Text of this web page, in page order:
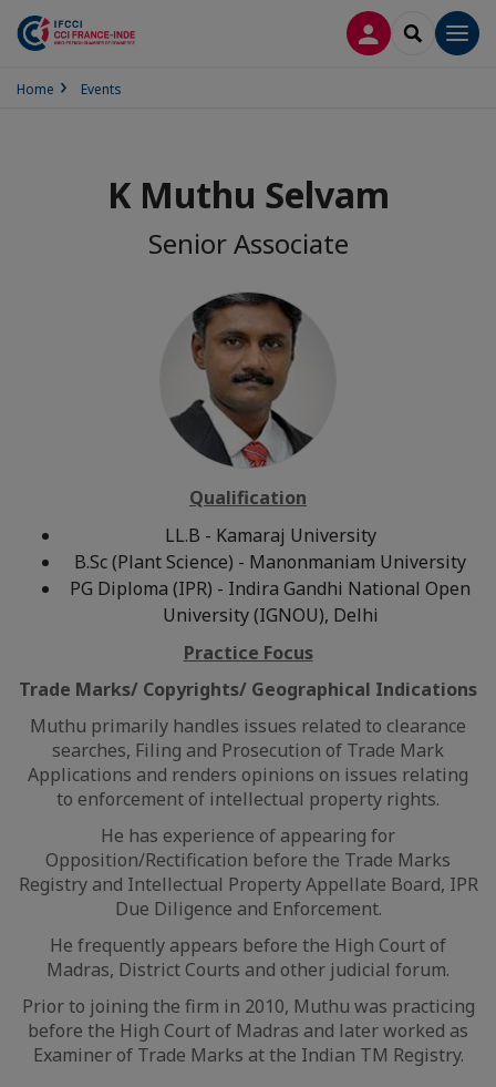
LOG INSEARCH
Home Events
K Muthu Selvam
Senior Associate
Qualification
LL.B - Kamaraj University
B.Sc (Plant Science) - Manonmaniam University
PG Diploma (IPR) - Indira Gandhi National Open
University (IGNOU), Delhi
Practice Focus
Trade Marks/ Copyrights/ Geographical Indications
Muthu primarily handles issues related to clearance
searches, Filing and Prosecution of Trade Mark
Applications and renders opinions on issues relating
to enforcement of intellectual property rights.
He has experience of appearing for
Opposition/Rectification before the Trade Marks
Registry and Intellectual Property Appellate Board, IPR
Due Diligence and Enforcement.
He frequently appears before the High Court of
Madras, District Courts and other judicial forum.
Prior to joining the firm in 2010, Muthu was practicing
before the High Court of Madras and later worked as
Examiner of Trade Marks at the Indian TM Registry.